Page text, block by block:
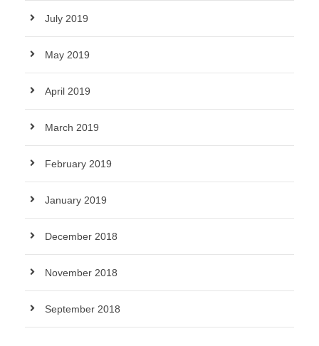
July 2019
May 2019
April 2019
March 2019
February 2019
January 2019
December 2018
November 2018
September 2018